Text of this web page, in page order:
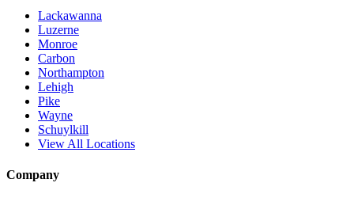
Lackawanna
Luzerne
Monroe
Carbon
Northampton
Lehigh
Pike
Wayne
Schuylkill
View All Locations
Company